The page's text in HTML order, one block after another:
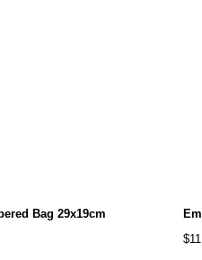
Bag 29x19cm
$11